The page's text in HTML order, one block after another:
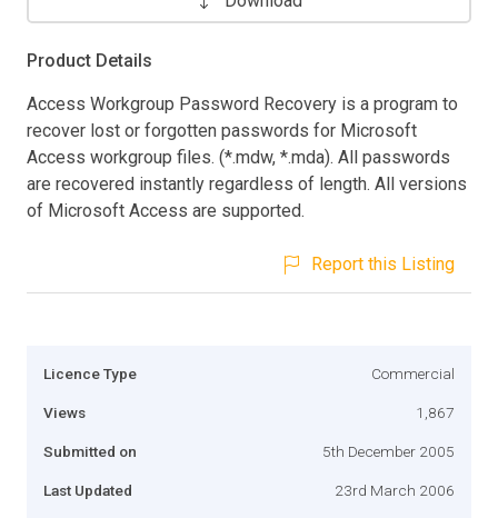
Product Details
Access Workgroup Password Recovery is a program to
recover lost or forgotten passwords for Microsoft
Access workgroup files. (*.mdw, *.mda). All passwords
are recovered instantly regardless of length. All versions
of Microsoft Access are supported.
Report this Listing
Licence Type Commercial
Views 1,867
Submitted on 5th December 2005
Last Updated 23rd March 2006